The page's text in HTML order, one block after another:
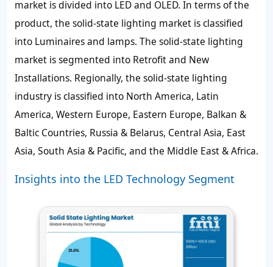
market is divided into LED and OLED. In terms of the
product, the solid-state lighting market is classified
into Luminaires and lamps. The solid-state lighting
market is segmented into Retrofit and New
Installations. Regionally, the solid-state lighting
industry is classified into North America, Latin
America, Western Europe, Eastern Europe, Balkan &
Baltic Countries, Russia & Belarus, Central Asia, East
Asia, South Asia & Pacific, and the Middle East & Africa.
Insights into the LED Technology Segment